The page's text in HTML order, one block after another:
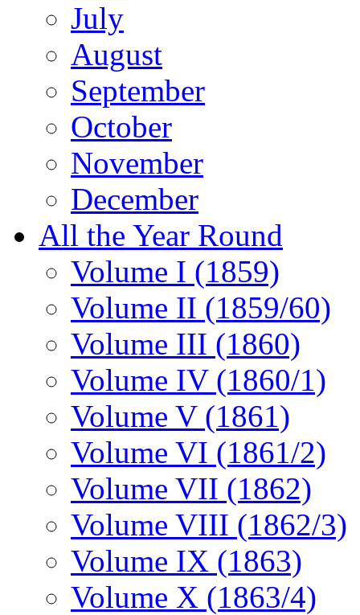
July
August
September
October
November
December
All the Year Round
Volume I (1859)
Volume II (1859/60)
Volume III (1860)
Volume IV (1860/1)
Volume V (1861)
Volume VI (1861/2)
Volume VII (1862)
Volume VIII (1862/3)
Volume IX (1863)
Volume X (1863/4)